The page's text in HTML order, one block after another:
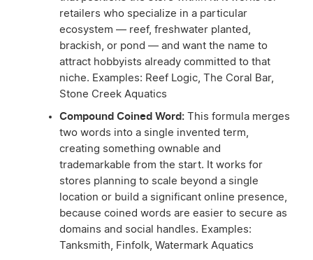
retailers who specialize in a particular
ecosystem — reef, freshwater planted,
brackish, or pond — and want the name to
attract hobbyists already committed to that
niche. Examples: Reef Logic, The Coral Bar,
Stone Creek Aquatics
Compound Coined Word: This formula merges
two words into a single invented term,
creating something ownable and
trademarkable from the start. It works for
stores planning to scale beyond a single
location or build a significant online presence,
because coined words are easier to secure as
domains and social handles. Examples:
Tanksmith, Finfolk, Watermark Aquatics